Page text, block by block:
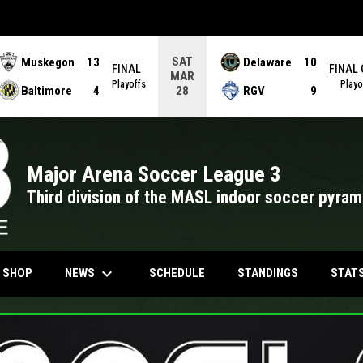
Muskegon
13
Baltimore
4
FINAL
Playoffs
SAT
MAR
28
Delaware
10
RGV
9
FINAL
Major Arena Soccer League 3
Third division of the MASL indoor soccer
OPENS IN NEW WINDOW
NEWS keyboard_arrow_down SCHEDULE STANDINGS